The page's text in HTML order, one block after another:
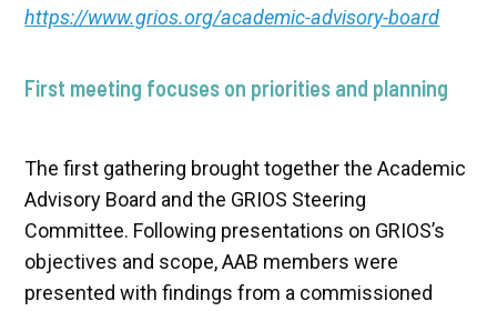
https://www.grios.org/academic-advisory-board
First meeting focuses on priorities and planning
The first gathering brought together the Academic
Advisory Board and the GRIOS Steering
Committee. Following presentations on GRIOS’s
objectives and scope, AAB members were
presented with findings from a commissioned